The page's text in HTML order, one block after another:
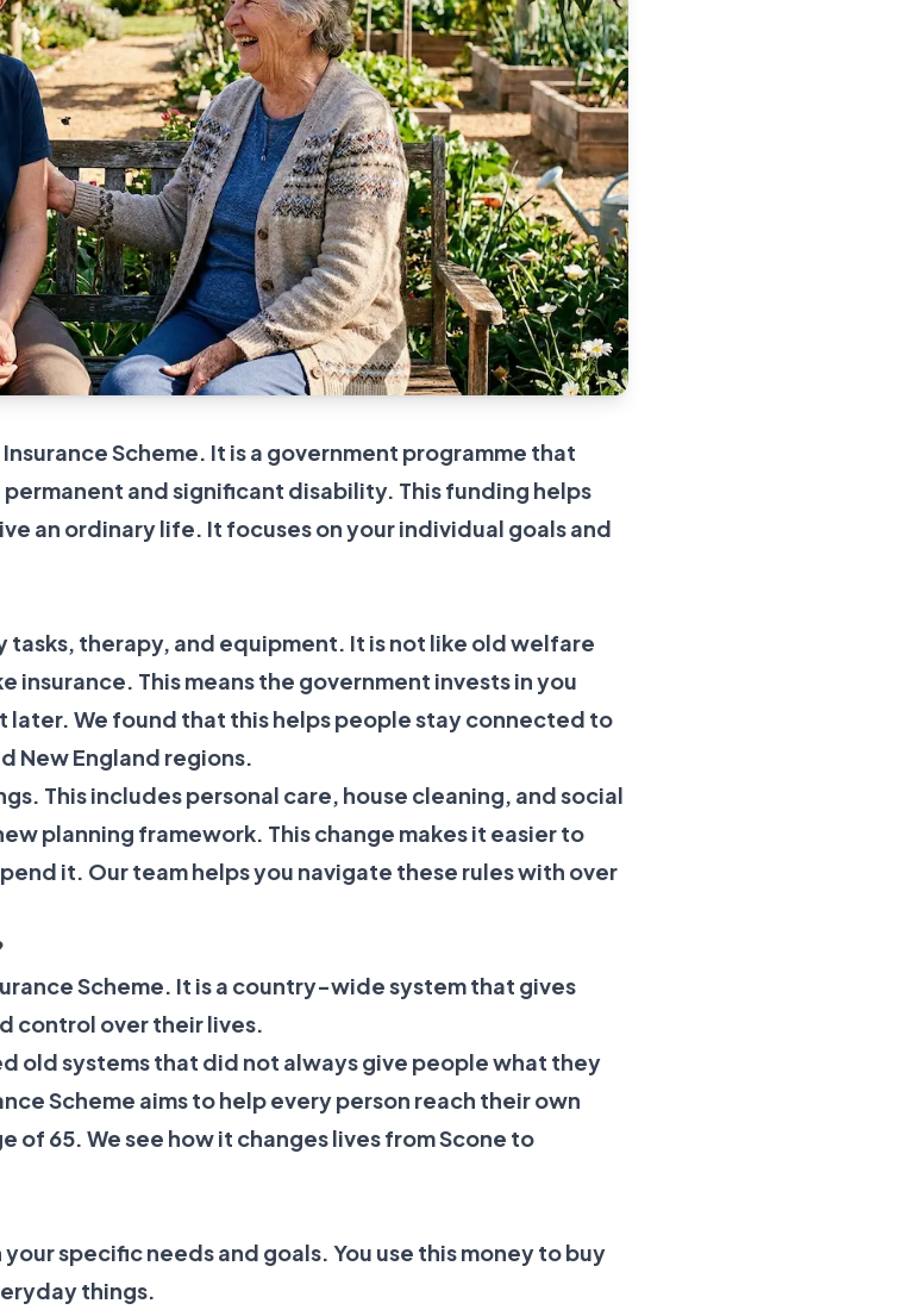
Scheme. It is a government programme that
and significant disability. This funding helps
an ordinary life. It focuses on your individual goals and
tasks, therapy, and equipment. It is not like old welfare
This means the government invests in you
later. We found that this helps people stay connected to
New England regions.
This includes personal care, house cleaning, and social
planning framework. This change makes it easier to
it. Our team helps you navigate these rules with over
Scheme. It is a country-wide system that gives
control over their lives.
old systems that did not always give people what they
Scheme aims to help every person reach their own
65. We see how it changes lives from Scone to
specific needs and goals. You use this money to buy
things.